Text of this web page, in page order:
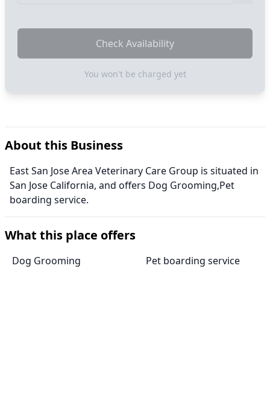
Check Availability
You won't be charged yet
About this Business
East San Jose Area Veterinary Care Group is situated in
San Jose California, and offers Dog Grooming,Pet
boarding service.
What this place offers
Dog Grooming Pet boarding service